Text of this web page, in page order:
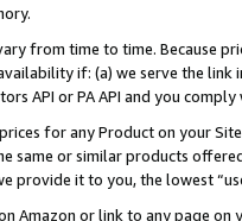
from time to time. Because
if: (a) we serve the
API or PA API and you
for any Product on your
same or similar products
provide it to you, the lowest
Amazon or link to any page